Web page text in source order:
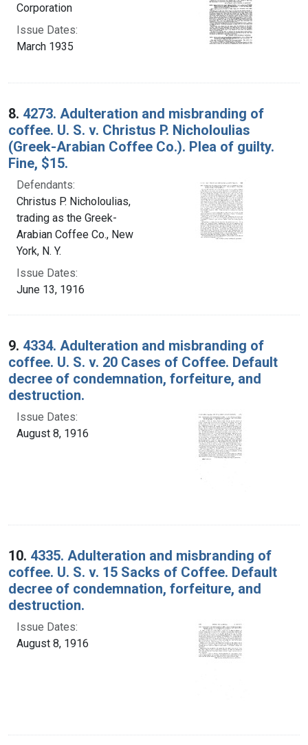
Corporation
Issue Dates:
March 1935
8. 4273. Adulteration and misbranding of
coffee. U. S. v. Christus P. Nicholoulias
(Greek-Arabian Coffee Co.). Plea of guilty.
Fine, $15.
Defendants:
Christus P. Nicholoulias,
trading as the Greek-
Arabian Coffee Co., New
York, N. Y.
Issue Dates:
June 13, 1916
9. 4334. Adulteration and misbranding of
coffee. U. S. v. 20 Cases of Coffee. Default
decree of condemnation, forfeiture, and
destruction.
Issue Dates:
August 8, 1916
10. 4335. Adulteration and misbranding of
coffee. U. S. v. 15 Sacks of Coffee. Default
decree of condemnation, forfeiture, and
destruction.
Issue Dates:
August 8, 1916